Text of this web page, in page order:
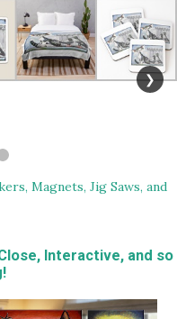
❯
Magnets, Jig Saws, and
Interactive, and so